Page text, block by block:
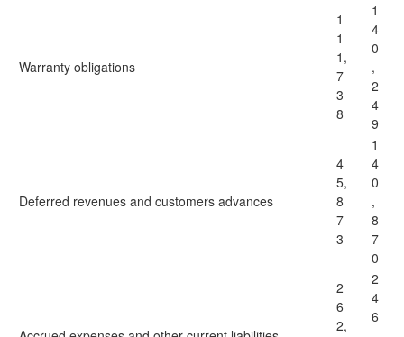
Warranty obligations
1
1
1,
7
3
8
1
4
0
,
2
4
9
Deferred revenues and customers advances
4
5,
8
7
3
1
4
0
,
8
7
0
2
6
2,
2
4
6